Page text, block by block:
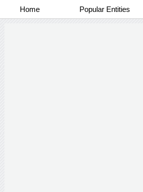
Home Popular Entities